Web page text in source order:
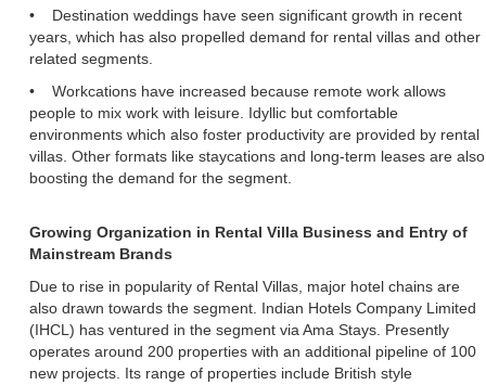
• Destination weddings have seen significant growth in recent
years, which has also propelled demand for rental villas and other
related segments.
• Workcations have increased because remote work allows
people to mix work with leisure. Idyllic but comfortable
environments which also foster productivity are provided by rental
villas. Other formats like staycations and long-term leases are also
boosting the demand for the segment.
Growing Organization in Rental Villa Business and Entry of
Mainstream Brands
Due to rise in popularity of Rental Villas, major hotel chains are
also drawn towards the segment. Indian Hotels Company Limited
(IHCL) has ventured in the segment via Ama Stays. Presently
operates around 200 properties with an additional pipeline of 100
new projects. Its range of properties include British style